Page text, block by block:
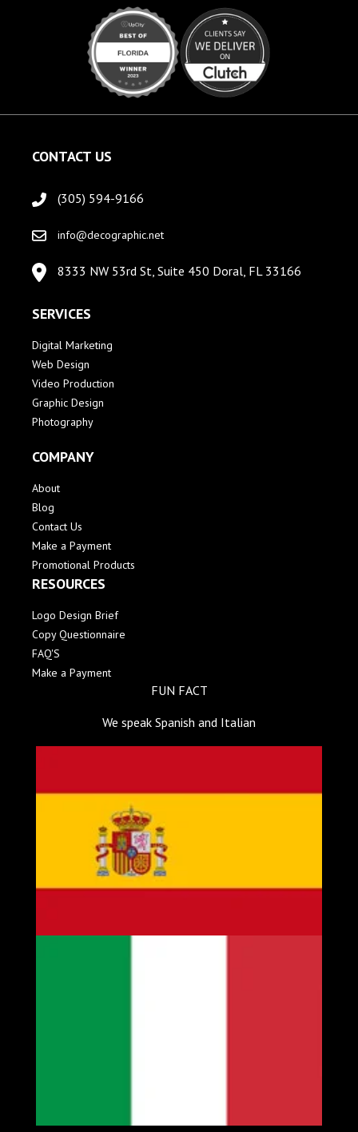
CONTACT US
(305) 594-9166
info@decographic.net
8333 NW 53rd St, Suite 450 Doral, FL 33166
SERVICES
Digital Marketing
Web Design
Video Production
Graphic Design
Photography
COMPANY
About
Blog
Contact Us
Make a Payment
Promotional Products
RESOURCES
Logo Design Brief
Copy Questionnaire
FAQ'S
Make a Payment
FUN FACT
We speak Spanish and Italian